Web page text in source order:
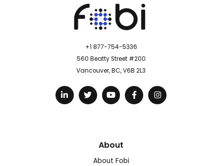
+1 877-754-5336
560 Beatty Street #200
Vancouver, BC, V6B 2L3
About
About Fobi